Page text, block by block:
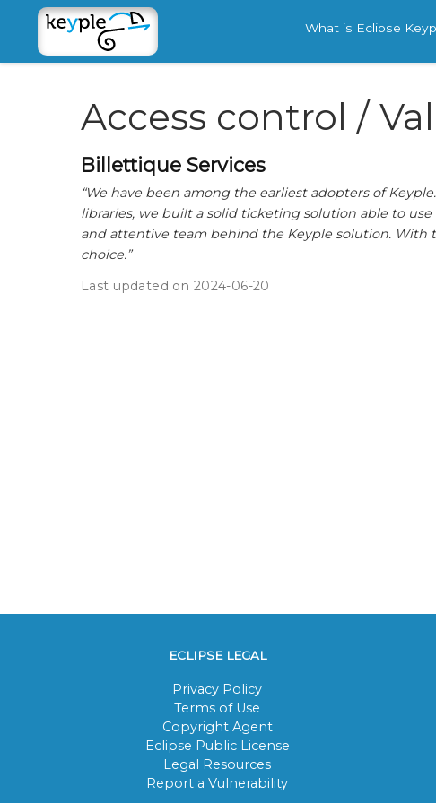
What is Eclipse
Access control /
Billettique Services
“We have been among the earliest adopters of
libraries, we built a solid ticketing solution able to
and attentive team behind the Keyple solution. With
choice.”
Last updated on 2024-06-20
ECLIPSE LEGAL
Privacy Policy
Terms of Use
Copyright Agent
Eclipse Public License
Legal Resources
Report a Vulnerability